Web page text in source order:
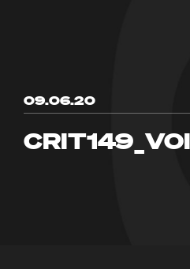
09.06.20